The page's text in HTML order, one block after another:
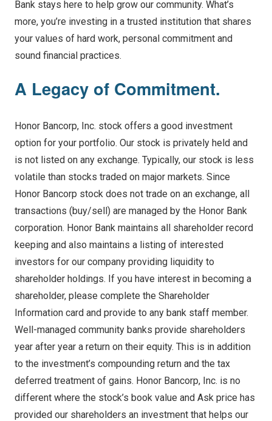
Bank stays here to help grow our community. What’s
more, you’re investing in a trusted institution that shares
your values of hard work, personal commitment and
sound financial practices.
A Legacy of Commitment.
Honor Bancorp, Inc. stock offers a good investment
option for your portfolio. Our stock is privately held and
is not listed on any exchange. Typically, our stock is less
volatile than stocks traded on major markets. Since
Honor Bancorp stock does not trade on an exchange, all
transactions (buy/sell) are managed by the Honor Bank
corporation. Honor Bank maintains all shareholder record
keeping and also maintains a listing of interested
investors for our company providing liquidity to
shareholder holdings. If you have interest in becoming a
shareholder, please complete the Shareholder
Information card and provide to any bank staff member.
Well-managed community banks provide shareholders
year after year a return on their equity. This is in addition
to the investment’s compounding return and the tax
deferred treatment of gains. Honor Bancorp, Inc. is no
different where the stock’s book value and Ask price has
provided our shareholders an investment that helps our